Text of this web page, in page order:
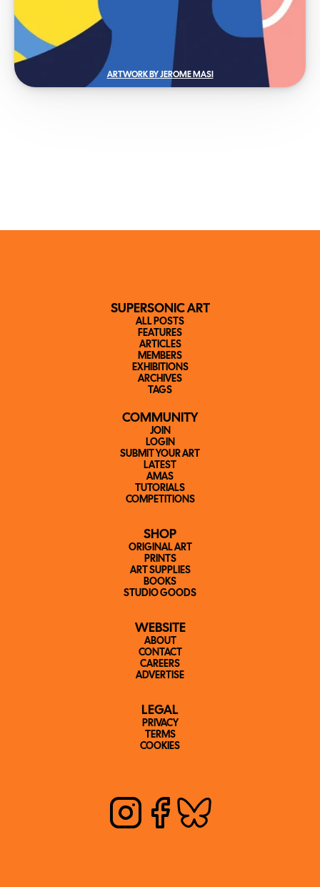
ARTWORK BY JEROME MASI
SUPERSONIC ART
ALL POSTS
FEATURES
ARTICLES
MEMBERS
EXHIBITIONS
ARCHIVES
TAGS
COMMUNITY
JOIN
LOGIN
SUBMIT YOUR ART
LATEST
AMAS
TUTORIALS
COMPETITIONS
SHOP
ORIGINAL ART
PRINTS
ART SUPPLIES
BOOKS
STUDIO GOODS
WEBSITE
ABOUT
CONTACT
CAREERS
ADVERTISE
LEGAL
PRIVACY
TERMS
COOKIES